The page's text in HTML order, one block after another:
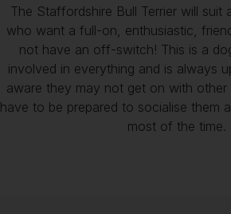
The Staffordshire Bull Terrier will suit
who want a full-on, enthusiastic,
not have an off-switch! This is a
involved in everything and is always
aware they may not get on with
have to be prepared to socialise them
most of the time.